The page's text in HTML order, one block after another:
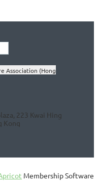
Association (Hong
223 Kwai Hing
Kong
Membership Software